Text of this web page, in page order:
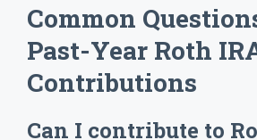
Common
Past-Year Roth
Contributions
Can I contribute to